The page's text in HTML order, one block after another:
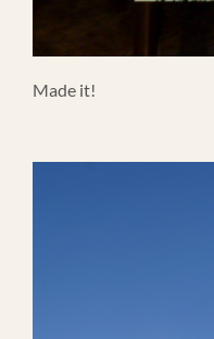
Made it!